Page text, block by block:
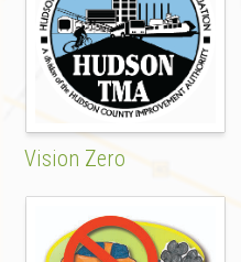
Vision Zero